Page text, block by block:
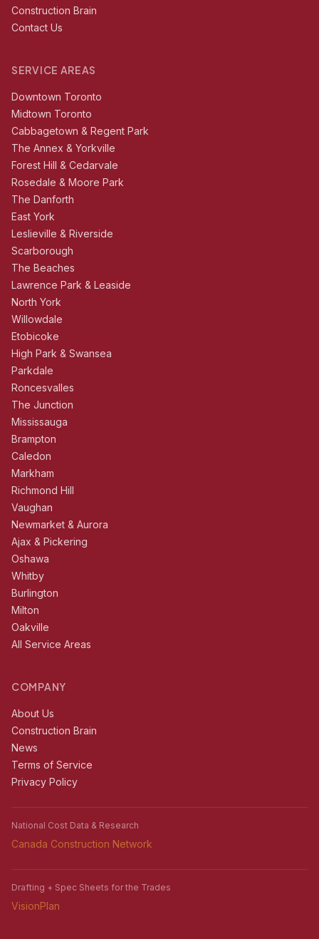
Construction Brain
Contact Us
SERVICE AREAS
Downtown Toronto
Midtown Toronto
Cabbagetown & Regent Park
The Annex & Yorkville
Forest Hill & Cedarvale
Rosedale & Moore Park
The Danforth
East York
Leslieville & Riverside
Scarborough
The Beaches
Lawrence Park & Leaside
North York
Willowdale
Etobicoke
High Park & Swansea
Parkdale
Roncesvalles
The Junction
Mississauga
Brampton
Caledon
Markham
Richmond Hill
Vaughan
Newmarket & Aurora
Ajax & Pickering
Oshawa
Whitby
Burlington
Milton
Oakville
All Service Areas
COMPANY
About Us
Construction Brain
News
Terms of Service
Privacy Policy
National Cost Data & Research
Canada Construction Network
Drafting + Spec Sheets for the Trades
VisionPlan